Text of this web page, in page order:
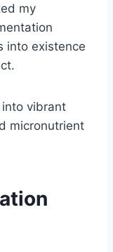
my
into existence
into vibrant
micronutrient